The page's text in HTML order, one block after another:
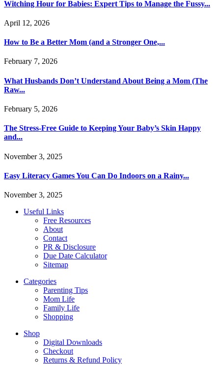
Witching Hour for Babies: Expert Tips to Manage the Fussy...
April 12, 2026
How to Be a Better Mom (and a Stronger One,...
February 7, 2026
What Husbands Don’t Understand About Being a Mom (The
Raw...
February 5, 2026
The Stress-Free Guide to Keeping Your Baby’s Skin Happy
and...
November 3, 2025
Easy Literacy Games You Can Do Indoors on a Rainy...
November 3, 2025
Useful Links
Free Resources
About
Contact
PR & Disclosure
Due Date Calculator
Sitemap
Categories
Parenting Tips
Mom Life
Family Life
Shopping
Shop
Digital Downloads
Checkout
Returns & Refund Policy